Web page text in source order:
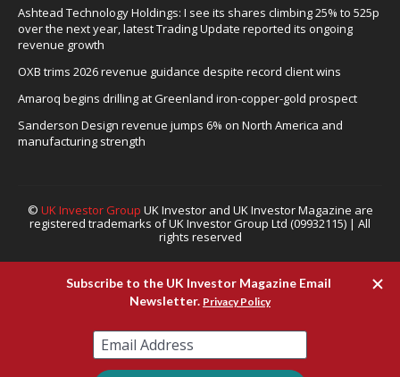
Ashtead Technology Holdings: I see its shares climbing 25% to 525p
over the next year, latest Trading Update reported its ongoing
revenue growth
OXB trims 2026 revenue guidance despite record client wins
Amaroq begins drilling at Greenland iron-copper-gold prospect
Sanderson Design revenue jumps 6% on North America and
manufacturing strength
© UK Investor Group UK Investor and UK Investor Magazine are
registered trademarks of UK Investor Group Ltd (09932115) | All
rights reserved